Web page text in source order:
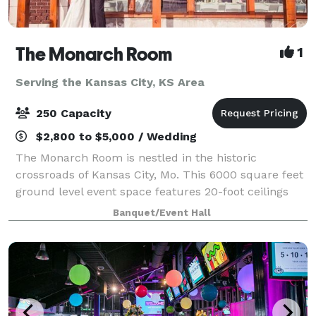
The Monarch Room 1
Serving the Kansas City, KS Area
250 Capacity
$2,800 to $5,000 / Wedding
The Monarch Room is nestled in the historic
crossroads of Kansas City, Mo. This 6000 square feet
ground level event space features 20-foot ceilings
and large windows with picturesque Kansas City
views. With two suites and enough space for
Banquet/Event Hall